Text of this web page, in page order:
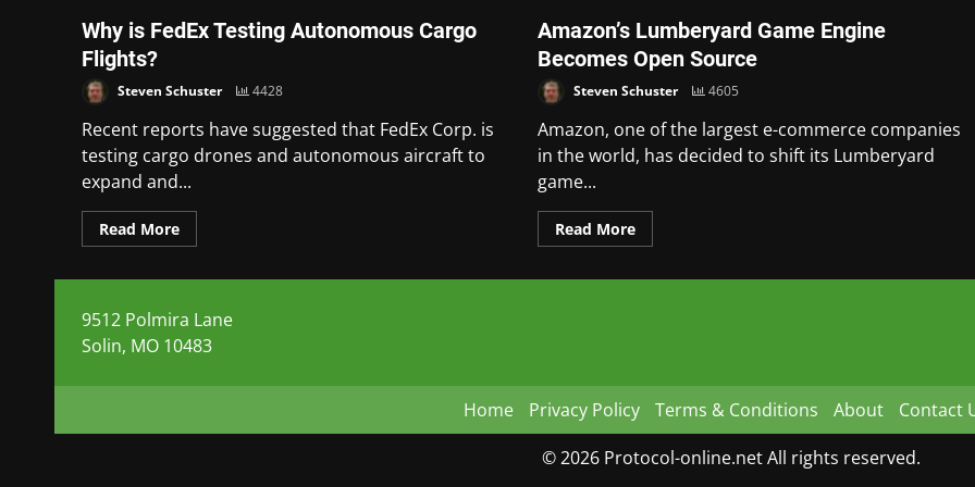
Why is FedEx Testing Autonomous Cargo
Flights?
Steven Schuster 4428
Recent reports have suggested that FedEx Corp. is
testing cargo drones and autonomous aircraft to
expand and...
Read More
Amazon’s Lumberyard Game Engine
Becomes Open Source
Steven Schuster 4605
Amazon, one of the largest e-commerce companies
in the world, has decided to shift its Lumberyard
game...
Read More
9512 Polmira Lane
Solin, MO 10483
Home Privacy Policy Terms & Conditions About
Contact
© 2026 Protocol-online.net All rights reserved.